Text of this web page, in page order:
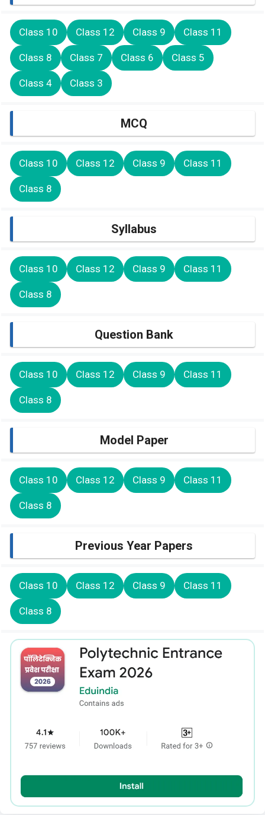
Class 10 Class 12 Class 9 Class 11
Class 8 Class 7 Class 6 Class 5
Class 4 Class 3
MCQ
Class 10 Class 12 Class 9 Class 11
Class 8
Syllabus
Class 10 Class 12 Class 9 Class 11
Class 8
Question Bank
Class 10 Class 12 Class 9 Class 11
Class 8
Model Paper
Class 10 Class 12 Class 9 Class 11
Class 8
Previous Year Papers
Class 10 Class 12 Class 9 Class 11
Class 8